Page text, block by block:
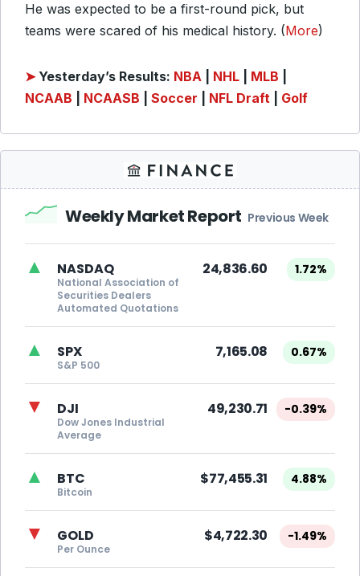
He was expected to be a first-round pick, but
teams were scared of his medical history. (More)
➤ Yesterday’s Results: NBA NHL MLB
NCAAB
NCAASB Soccer NFL Draft Golf
Weekly Market Report Previous Week
▲ NASDAQ
National Association of
Securities Dealers
Automated Quotations
24,836.60 1.72%
▲ SPX
S&P 500
7,165.08 0.67%
▼ DJI
Dow Jones Industrial
Average
49,230.71 -0.39%
▲ BTC
Bitcoin
$77,455.31 4.88%
▼ GOLD
Per Ounce
$4,722.30 -1.49%